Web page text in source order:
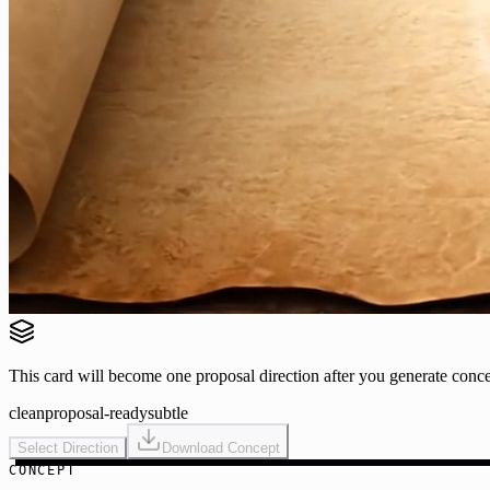
This card will become one proposal direction after you generate
cleanproposal-readysubtle
Select Direction Download Concept
CONCEPT